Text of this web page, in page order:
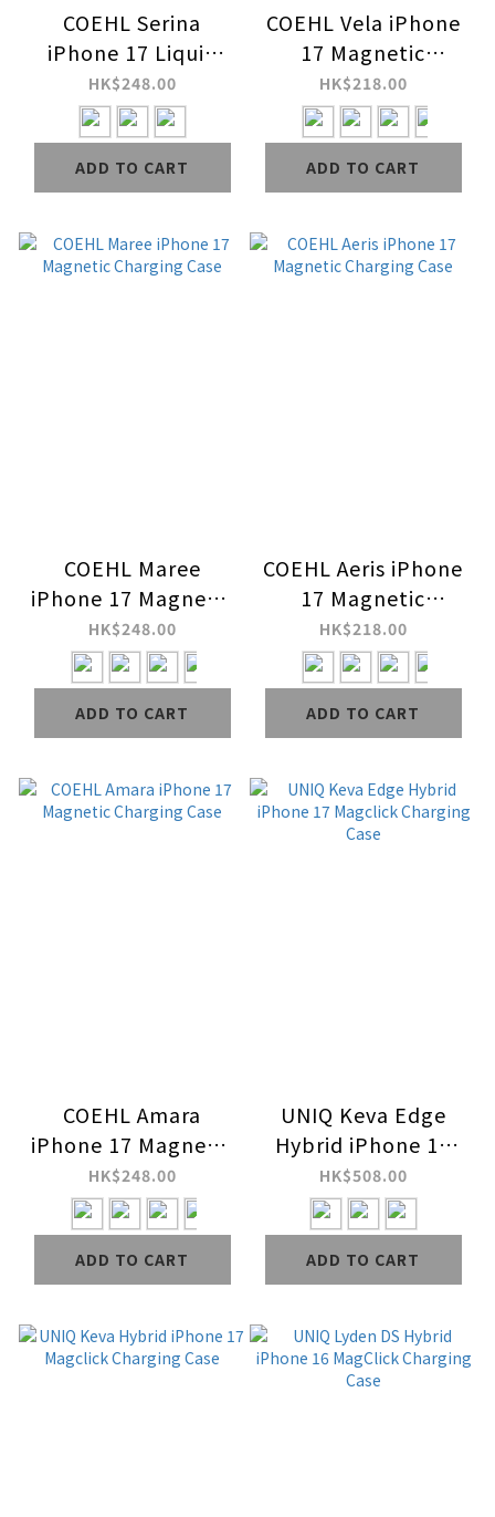
COEHL Serina
iPhone 17 Liquid
Silicone Magnetic
Charging Case
(Wrist Strap
Included)
HK$248.00
ADD TO CART
COEHL Vela iPhone
17 Magnetic
Charging Case
HK$218.00
ADD TO CART
COEHL Maree
iPhone 17 Magnetic
Charging Case
HK$248.00
ADD TO CART
COEHL Aeris iPhone
17 Magnetic
Charging Case
HK$218.00
ADD TO CART
COEHL Amara
iPhone 17 Magnetic
Charging Case
HK$248.00
ADD TO CART
UNIQ Keva Edge
Hybrid iPhone 17
Magclick Charging
Case
HK$508.00
ADD TO CART